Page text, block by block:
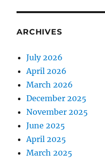
ARCHIVES
July 2026
April 2026
March 2026
December 2025
November 2025
June 2025
April 2025
March 2025